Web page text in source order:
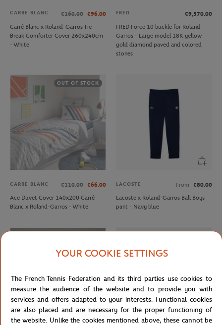
CARRE BLANC €160.00 €96.00
Carré Blanc x Roland-Garros Tie
Break Comforter Cover 260x240cm
- White
FRED
€9,570.00
FRED Force 10 buckle for Roland-
Garros - Large model 18K yellow
gold diamond paved and colored
stones
OUT OF STOCK
CARRE BLANC €110.00 €66.00
Ace Duvet Cover 140x200 Carré
Blanc x Roland-Garros - White
LACOSTE From
€80.00
Lacoste x Roland-Garros Ball Boys
pant - Navy blue
YOUR COOKIE SETTINGS
The French Tennis Federation and its third parties use cookies to
measure the audience of the website and to provide you with
services and offers adapted to your interests. Functional cookies
are also placed and are necessary for the proper functioning of
the website. Unlike the cookies mentioned above, these cannot be